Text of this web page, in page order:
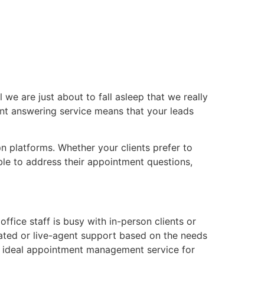
we are just about to fall asleep that we really
answering service means that your leads
platforms. Whether your clients prefer to
to address their appointment questions,
staff is busy with in-person clients or
or live-agent support based on the needs
appointment management service for